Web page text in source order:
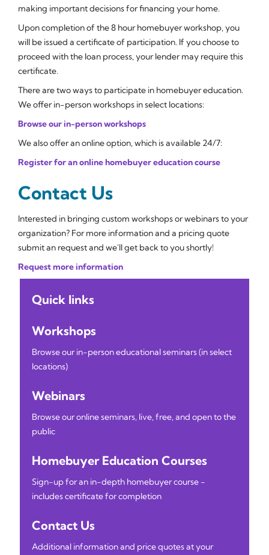
making important decisions for financing your home.
Upon completion of the 8 hour homebuyer workshop, you
will be issued a certificate of participation. If you choose to
proceed with the loan process, your lender may require this
certificate.
There are two ways to participate in homebuyer education.
We offer in-person workshops in select locations:
Browse our in-person workshops
We also offer an online option, which is available 24/7:
Register for an online homebuyer education course
Contact Us
Interested in bringing custom workshops or webinars to your
organization? For more information and a pricing quote
submit an request and we'll get back to you shortly!
Request more information
Quick links
Workshops
Browse our in-person educational seminars (in select
locations)
Webinars
Browse our online seminars, live, free, and open to the
public
Homebuyer Education Courses
Sign-up for an in-depth homebuyer course -
includes certificate for completion
Contact Us
Additional information and price quotes at your